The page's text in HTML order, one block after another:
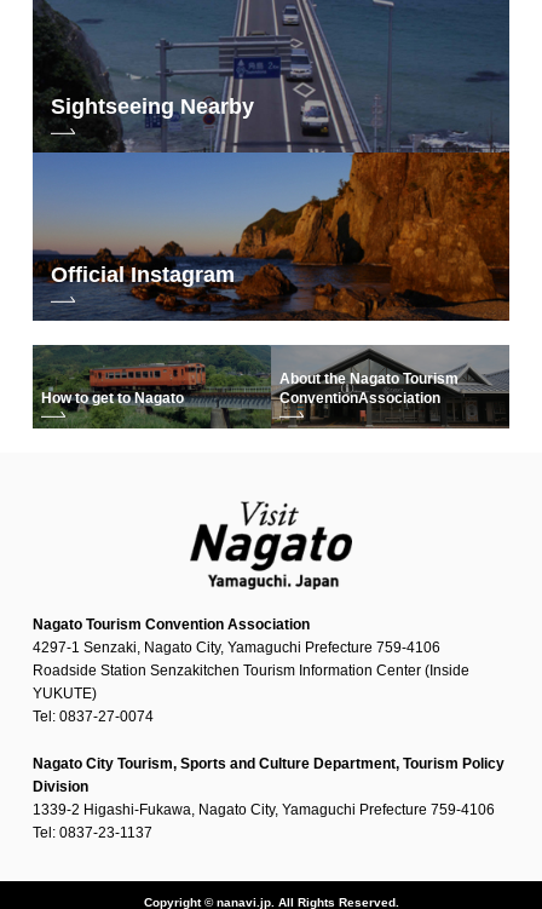
Sightseeing Nearby
Official Instagram
How to get to Nagato
About the Nagato Tourism
ConventionAssociation
Nagato Tourism Convention Association
4297-1 Senzaki, Nagato City, Yamaguchi Prefecture 759-4106
Roadside Station Senzakitchen Tourism Information Center (Inside
YUKUTE)
Tel: 0837-27-0074
Nagato City Tourism, Sports and Culture Department, Tourism Policy
Division
1339-2 Higashi-Fukawa, Nagato City, Yamaguchi Prefecture 759-4106
Tel: 0837-23-1137
Copyright © nanavi.jp. All Rights Reserved.